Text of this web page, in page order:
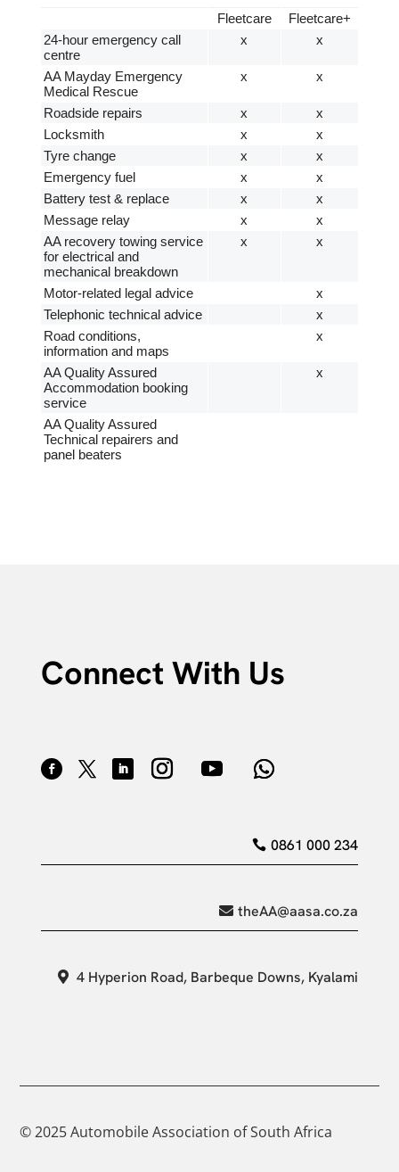
Fleetcare
Fleetcare+
24-hour emergency call
centre
x x
AA Mayday Emergency
Medical Rescue
x x
Roadside repairs x
x
Locksmith
x
x
Tyre change
x
x
Emergency fuel
x
x
Battery test & replace
x
x
Message relay
x
x
AA recovery towing service
for electrical and
mechanical breakdown
x x
Motor-related legal advice
x
Telephonic technical advice
x
Road conditions,
information and maps
x
AA Quality Assured
Accommodation booking
service
x
AA Quality Assured
Technical repairers and
panel beaters
Connect With Us
0861 000 234
theAA@aasa.co.za
4 Hyperion Road, Barbeque Downs, Kyalami
© 2025 Automobile Association of South Africa